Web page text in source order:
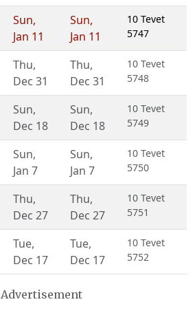
Sun,
Jan 11
Sun,
Jan 11
10 Tevet
5747
Thu,
Dec 31
Thu,
Dec 31
10 Tevet
5748
Sun,
Dec 18
Sun,
Dec 18
10 Tevet
5749
Sun,
Jan 7
Sun,
Jan 7
10 Tevet
5750
Thu,
Dec 27
Thu,
Dec 27
10 Tevet
5751
Tue,
Dec 17
Tue,
Dec 17
10 Tevet
5752
Advertisement